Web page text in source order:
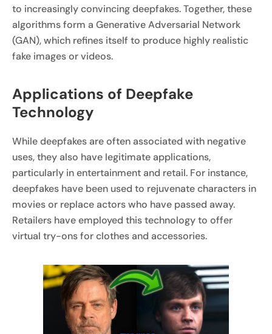
to increasingly convincing deepfakes. Together, these
algorithms form a Generative Adversarial Network
(GAN), which refines itself to produce highly realistic
fake images or videos.
Applications of Deepfake
Technology
While deepfakes are often associated with negative
uses, they also have legitimate applications,
particularly in entertainment and retail. For instance,
deepfakes have been used to rejuvenate characters in
movies or replace actors who have passed away.
Retailers have employed this technology to offer
virtual try-ons for clothes and accessories.